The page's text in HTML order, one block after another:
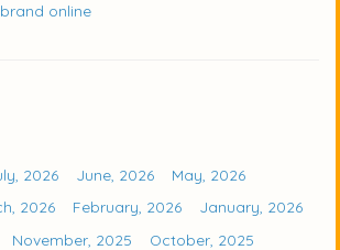
online
2026 June, 2026
May, 2026
2026 February, 2026
January, 2026
November, 2025
October, 2025